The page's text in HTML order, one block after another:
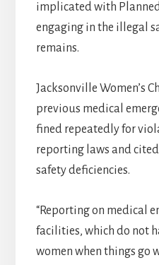
implicated with
engaging in the illegal
remains.
Jacksonville Women’s
previous medical
fined repeatedly for
reporting laws and
safety deficiencies.
“Reporting on medical
facilities, which do not
women when things go